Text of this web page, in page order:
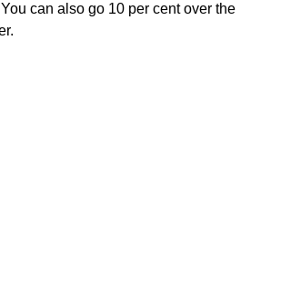
can also go 10 per cent over the